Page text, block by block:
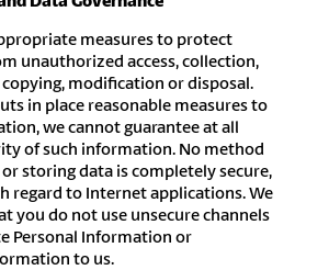
measures to protect
unauthorized access, collection,
copying, modification or disposal.
in place reasonable measures to
we cannot guarantee at all
of such information. No method
storing data is completely secure,
regard to Internet applications. We
you do not use unsecure channels
Personal Information or
to us.